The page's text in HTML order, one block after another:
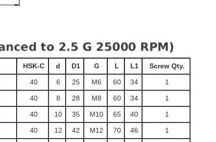
HSK-C d D1 G L L1 Screw Qty.
40 6 25 M6 60 34 1
40 8 28 M8 60 34 1
40 10 35 M10 65 40 1
40 12 42 M12 70 46 1